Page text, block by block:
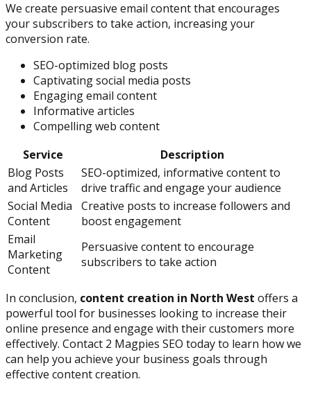
We create persuasive email content that encourages
your subscribers to take action, increasing your
conversion rate.
SEO-optimized blog posts
Captivating social media posts
Engaging email content
Informative articles
Compelling web content
Service
Description
Blog Posts
and Articles
SEO-optimized, informative content to
drive traffic and engage your audience
Social Media
Content
Creative posts to increase followers and
boost engagement
Email
Marketing
Content
Persuasive content to encourage
subscribers to take action
In conclusion, content creation in North West offers a
powerful tool for businesses looking to increase their
online presence and engage with their customers more
effectively. Contact 2 Magpies SEO today to learn how we
can help you achieve your business goals through
effective content creation.